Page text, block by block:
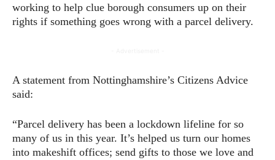
working to help clue borough consumers up on their
rights if something goes wrong with a parcel delivery.
A statement from Nottinghamshire’s Citizens Advice
said:
“Parcel delivery has been a lockdown lifeline for so
many of us in this year. It’s helped us turn our homes
into makeshift offices; send gifts to those we love and